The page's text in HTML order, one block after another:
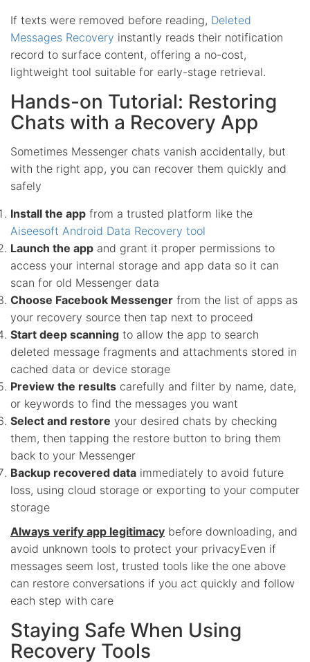
If texts were removed before reading, Deleted
Messages Recovery instantly reads their notification
record to surface content, offering a no-cost,
lightweight tool suitable for early-stage retrieval.
Hands-on Tutorial: Restoring
Chats with a Recovery App
Sometimes Messenger chats vanish accidentally, but
with the right app, you can recover them quickly and
safely
Install the app from a trusted platform like the
Aiseesoft Android Data Recovery tool
Launch the app and grant it proper permissions to
access your internal storage and app data so it can
scan for old Messenger data
Choose Facebook Messenger from the list of apps as
your recovery source then tap next to proceed
Start deep scanning to allow the app to search
deleted message fragments and attachments stored in
cached data or device storage
Preview the results carefully and filter by name, date,
or keywords to find the messages you want
Select and restore your desired chats by checking
them, then tapping the restore button to bring them
back to your Messenger
Backup recovered data immediately to avoid future
loss, using cloud storage or exporting to your computer
storage
Always verify app legitimacy before downloading, and
avoid unknown tools to protect your privacyEven if
messages seem lost, trusted tools like the one above
can restore conversations if you act quickly and follow
each step with care
Staying Safe When Using
Recovery Tools